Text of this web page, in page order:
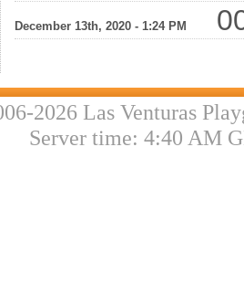
December 13th, 2020 - 1:24 PM
2026 Las Venturas
Server time: 4:40 AM